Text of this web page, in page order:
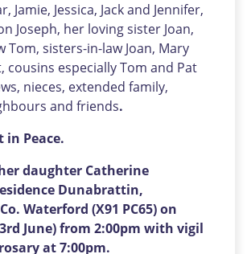
Jamie, Jessica, Jack and Jennifer,
Joseph, her loving sister Joan,
Tom, sisters-in-law Joan, Mary
cousins especially Tom and Pat
nieces, extended family,
and friends.
in Peace.
daughter Catherine
Dunabrattin,
Waterford (X91 PC65) on
June) from 2:00pm with vigil
at 7:00pm.